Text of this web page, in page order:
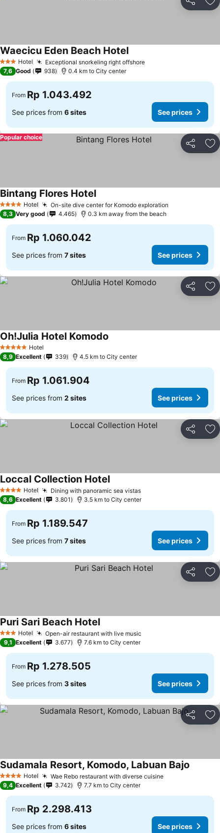
Share
3 StarsHotel Exceptional snorkeling right offshoreSee prices
Waecicu Eden Beach HotelSee prices
7,6 Good 938 0.4 km to City center
From Rp 1.043.492
See prices from 6 sites See prices
Share
Popular choice
4 Stars Hotel On-site dive center for Komodo exploration
Bintang Flores HotelSee prices
8,3 Very good 4.465 0.3 km away from the beach
From Rp 1.060.042
See prices from 7 sites See prices
Share
5 Stars Hotel
Oh!Julia Hotel Komodo
8,9 Excellent 339 4.5 km to City center
From Rp 1.061.904
See prices from 2 sites See prices
Share
4 Stars Hotel Dining with panoramic sea vistasSee prices
Loccal Collection HotelSee prices
8,6 Excellent 3.801 3.5 km to City center
From Rp 1.189.547
See prices from 7 sites See prices
Share
3 StarsHotel Open-air restaurant with live music
Puri Sari Beach HotelSee prices
9,1 Excellent 3.677 7.6 km to City center
From Rp 1.278.505
See prices from 3 sites See prices
Share
4 Stars Hotel Wae Rebo restaurant with diverse cuisineSee prices
Sudamala Resort, Komodo, Labuan Bajo
9,4 Excellent 3.742 7.7 km to City center
From Rp 2.298.413
See prices from 6 sites See prices